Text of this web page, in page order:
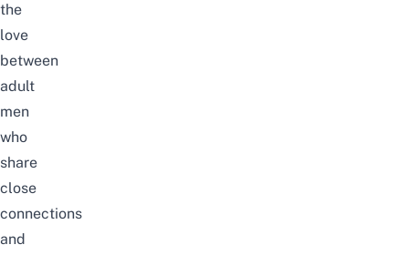
the
love
between
adult
men
who
share
close
connections
and